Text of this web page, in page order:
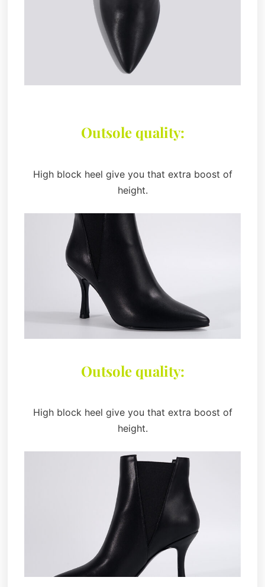
Outsole quality:
High block heel give you that extra boost of
height.
Outsole quality:
High block heel give you that extra boost of
height.